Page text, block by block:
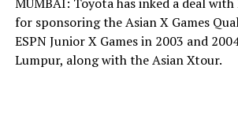
for sponsoring the Asian X Games
ESPN Junior X Games in 2003 and
Lumpur, along with the Asian Xtour.